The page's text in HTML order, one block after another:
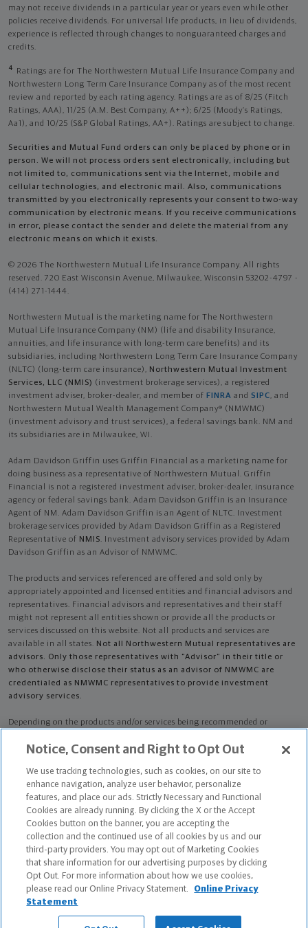
may not receive dividends in a particular year or years even while other
policies receive dividends. For universal life products, in lieu of dividends,
experience is reflected through changes to nonguaranteed charges and
credits.
4
Ratings are for The Northwestern Mutual Life Insurance Company and
Northwestern Long Term Care Insurance Company as of the most recent
review and reported by each rating agency. Ratings are as of 8/25 (Fitch
Ratings, AAA), 11/25 (A.M. Best Company, A++); 6/25 (Moody’s Ratings,
Aa1), and 10/25 (S&P Global Ratings, AA+). Ratings are subject to change.
Securities and Mutual Fund orders can only be placed by phone or in
person. We will not process orders sent electronically, including but
not limited to, communications sent via the Internet, mobile and
cellular technologies, and electronic mail. Also, communications
transmitted by you electronically represents your consent to two-way
communication by electronic means. If you receive communications
in error, please contact the sender and delete the material from any
electronic means on which it exists.
© 2026 The Northwestern Mutual Life Insurance Company. All rights
reserved. 720 East Wisconsin Avenue, Milwaukee, Wisconsin 53202-4797 -
(414) 271-1444.
Northwestern Mutual is the marketing name for The Northwestern
Mutual Life Insurance Company (NM) (life and disability Insurance,
annuities, and life insurance with long-term care benefits) and its
subsidiaries, including Northwestern Long Term Care Insurance Company
(NLTC) (long-term care insurance), Northwestern Mutual Investment
Services, LLC (NMIS) (investment brokerage services), a registered
investment adviser, broker-dealer, and member of FINRA and SIPC, and
Northwestern Mutual Wealth Management Company® (NMWMC)
(investment advisory and trust services), a federal savings bank. NM and
its subsidiaries are in Milwaukee, WI.
Adam Davidson Griffin uses Griffin Financial as a marketing name for
doing business as a representative of Northwestern Mutual. Griffin
Financial is not a registered investment adviser, broker-dealer, insurance
agency or federal savings bank. Adam Davidson Griffin is an Insurance
Agent of NM. Adam Davidson Griffin is an Agent of NLTC. Investment
brokerage services provided by Adam Davidson Griffin as a Registered
Representative of NMIS. Investment advisory services provided by Adam
Davidson Griffin as an Advisor of NMWMC.
The products and services referenced are offered and sold only by
appropriately appointed and licensed entities and financial advisors and
representatives. Financial advisors and representatives and their staff
might not represent all entities shown or provide all the products or
services discussed on this website. Not all products and services are
available in all states. Not all Northwestern Mutual representatives are
advisors. Only those representatives with "Advisor" in their title or
who otherwise disclose their status as an advisor of NMWMC are
credentialed as NMWMC representatives to provide investment
advisory services.
Depending on the products and/or services being recommended or
information on the Northwestern Mutual Wealth Management Company,
copy of one or more of these brochures, contact your representative.
Adam Davidson Griffin is primarily licensed in MD and may be licensed in
other states.
Adam Davidson Griffin CA License: 0K19373
Certified Financial Planner Board of Standards Center for Financial
Planning, Inc. owns and licenses the certification marks CFP®, CERTIFIED
FINANCIAL PLANNER®, and CFP® (with plaque design) in the United States
to Certified Financial Planner Board of Standards, Inc., which authorizes
individuals who successfully complete the organization's initial and
Notice, Consent and Right to Opt Out
We use tracking technologies, such as cookies, on our site to
enhance navigation, analyze user behavior, personalize
features, and place our ads. Strictly Necessary and Functional
Cookies are already running. By clicking the X or the Accept
Cookies button on the banner, you are accepting the
collection and the continued use of all cookies by us and our
third-party providers. You may opt out of Marketing Cookies
that share information for our advertising purposes by clicking
Opt Out. For more information about how we use cookies,
please read our Online Privacy Statement.
Online Privacy
Statement